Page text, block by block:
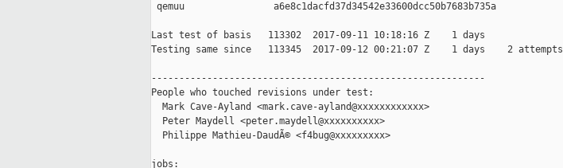
qemuu                a6e8c1dacfd37d34542e33600dcc50b7683b735a
Last test of basis   113302  2017-09-11 10:18:16 Z    1 days
Testing same since   113345  2017-09-12 00:21:07 Z    1 days    2 attempts
------------------------------------------------------------
People who touched revisions under test:
  Mark Cave-Ayland <mark.cave-ayland@xxxxxxxxxxxx>
  Peter Maydell <peter.maydell@xxxxxxxxxx>
  Philippe Mathieu-DaudÃ© <f4bug@xxxxxxxxx>
jobs: